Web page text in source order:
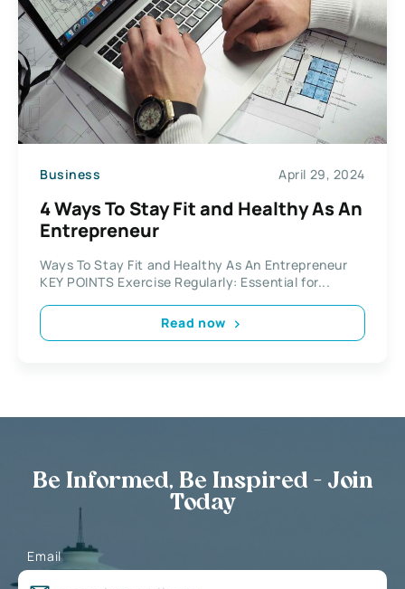
Business April 29, 2024
4 Ways To Stay Fit and Healthy As An
Entrepreneur
Ways To Stay Fit and Healthy As An Entrepreneur
KEY POINTS Exercise Regularly: Essential for...
Read now
Be Informed, Be Inspired - Join
Today
Email